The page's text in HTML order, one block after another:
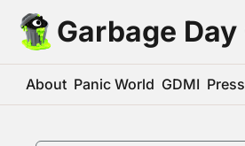
Garbage Day
About Panic World GDMI Press